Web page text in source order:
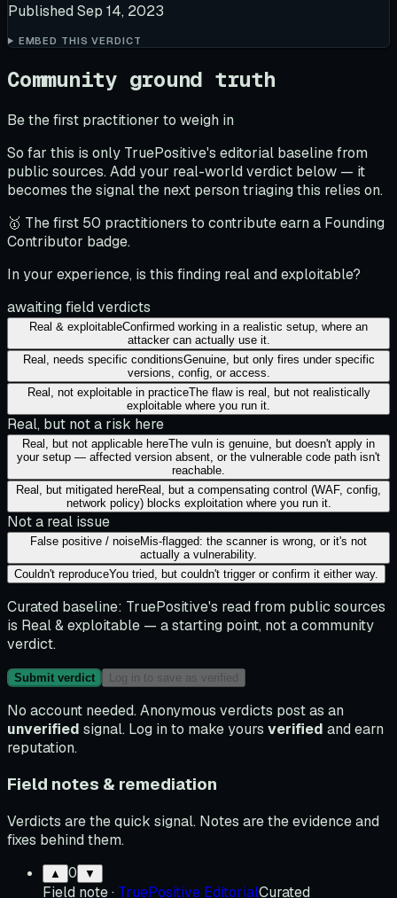
Published Sep 14, 2023
EMBED THIS VERDICT
Community ground truth
Be the first practitioner to weigh in
So far this is only TruePositive's editorial baseline from
public sources. Add your real-world verdict below — it
becomes the signal the next person triaging this relies on.
🥇 The first 50 practitioners to contribute earn a Founding
Contributor badge.
In your experience, is this finding real and exploitable?
awaiting field verdicts
Real & exploitableConfirmed working in a realistic setup, where an
attacker can actually use it.
Real, needs specific conditionsGenuine, but only fires under specific
versions, config, or access.
Real, not exploitable in practiceThe flaw is real, but not realistically
exploitable where you run it.
Real, but not a risk here
Real, but not applicable hereThe vuln is genuine, but doesn't apply in
your setup — affected version absent, or the vulnerable code path isn't
reachable.
Real, but mitigated hereReal, but a compensating control (WAF, config,
network policy) blocks exploitation where you run it.
Not a real issue
False positive / noiseMis-flagged: the scanner is wrong, or it's not
actually a vulnerability.
Couldn't reproduceYou tried, but couldn't trigger or confirm it either way.
Curated baseline: TruePositive's read from public sources
is Real & exploitable — a starting point, not a community
verdict.
Submit verdict Log in to save as verified
No account needed. Anonymous verdicts post as an
unverified signal. Log in to make yours verified and earn
reputation.
Field notes & remediation
Verdicts are the quick signal. Notes are the evidence and
fixes behind them.
▲ 0 ▼
Field note· TruePositive EditorialCurated